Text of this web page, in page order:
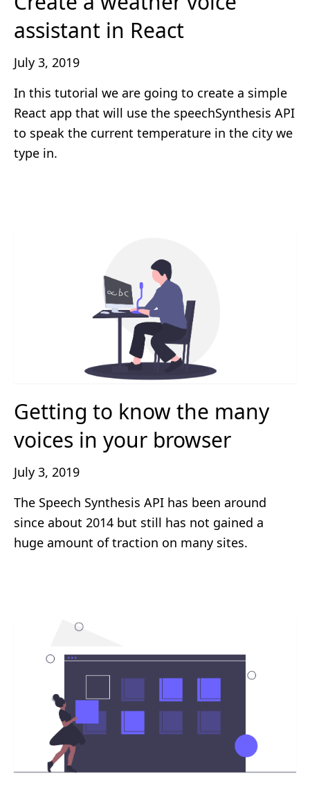
assistant in React
July 3, 2019
In this tutorial we are going to create a simple
React app that will use the speechSynthesis API
to speak the current temperature in the city we
type in.
Getting to know the many
voices in your browser
July 3, 2019
The Speech Synthesis API has been around
since about 2014 but still has not gained a
huge amount of traction on many sites.